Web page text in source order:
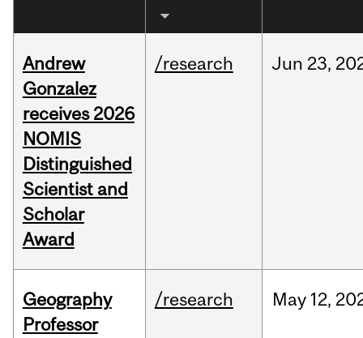
Andrew
Gonzalez
receives 2026
NOMIS
Distinguished
Scientist and
Scholar
Award
/research Jun 23,
Geography
Professor
/research May 12,